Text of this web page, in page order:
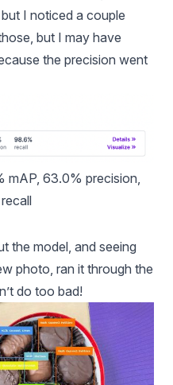
I noticed a couple
but I may have
the precision went
mAP, 63.0% precision,
the model, and seeing
photo, ran it through the
do too bad!